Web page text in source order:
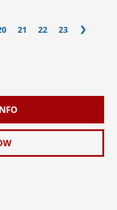
21 22 23